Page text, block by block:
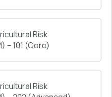
Risk
– 101 (Core)
Risk